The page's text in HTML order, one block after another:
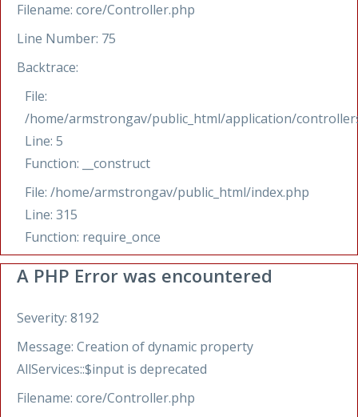
Filename: core/Controller.php
Line Number: 75
Backtrace:
File:
/home/armstrongav/public_html/application/
Line: 5
Function: __construct
File: /home/armstrongav/public_html/index.php
Line: 315
Function: require_once
A PHP Error was encountered
Severity: 8192
Message: Creation of dynamic property
AllServices::$input is deprecated
Filename: core/Controller.php